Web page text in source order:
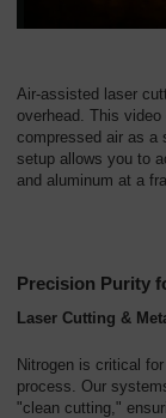
Air-assisted laser
overhead. This
compressed air as a
setup allows you to
and aluminum at a
Precision Purity
Laser Cutting &
Nitrogen is critical
process. Our
"clean cutting,"